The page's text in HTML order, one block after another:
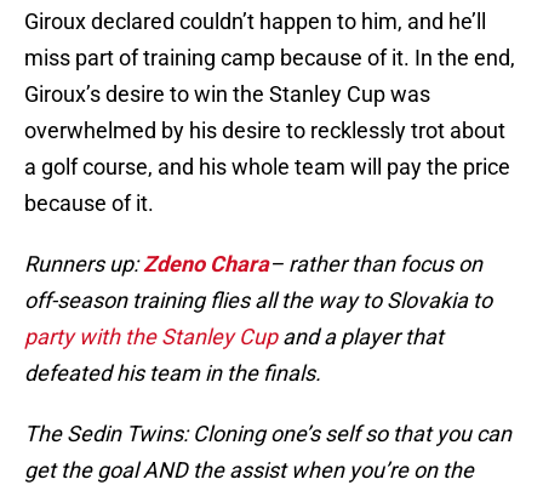
Giroux declared couldn’t happen to him, and he’ll
miss part of training camp because of it. In the end,
Giroux’s desire to win the Stanley Cup was
overwhelmed by his desire to recklessly trot about
a golf course, and his whole team will pay the price
because of it.
Runners up:Zdeno Chara– rather than focus on
off-season training flies all the way to Slovakia to
party with the Stanley Cupand a player that
defeated his team in the finals.
The Sedin Twins: Cloning one’s self so that you can
get the goal AND the assist when you’re on the